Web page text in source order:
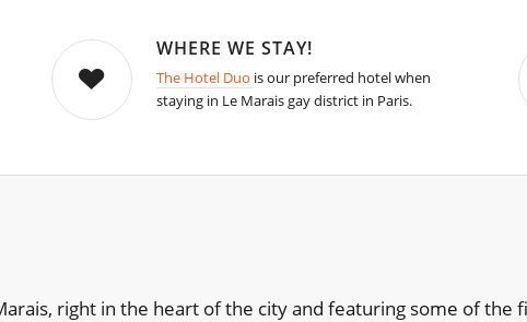
WHERE WE STAY!
The Hotel Duo is our preferred hotel when
staying in Le Marais gay district in Paris.
right in the heart of the city and featuring some of